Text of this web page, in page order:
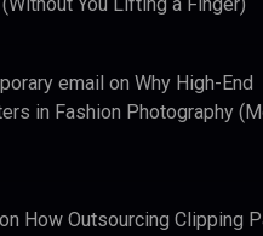
You Lifting a Finger)
email onWhy High-End
in Fashion Photography
on How Outsourcing Clipping